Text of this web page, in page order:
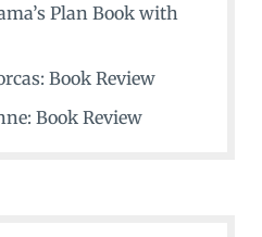
Plan Book with
Book Review
Book Review